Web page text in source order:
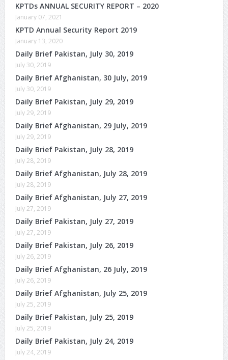
KPTDs ANNUAL SECURITY REPORT – 2020
January 07, 2021
KPTD Annual Security Report 2019
January 13, 2020
Daily Brief Pakistan, July 30, 2019
July 30, 2019
Daily Brief Afghanistan, 30 July, 2019
July 30, 2019
Daily Brief Pakistan, July 29, 2019
July 29, 2019
Daily Brief Afghanistan, 29 July, 2019
July 29, 2019
Daily Brief Pakistan, July 28, 2019
July 28, 2019
Daily Brief Afghanistan, July 28, 2019
July 28, 2019
Daily Brief Afghanistan, July 27, 2019
July 27, 2019
Daily Brief Pakistan, July 27, 2019
July 27, 2019
Daily Brief Pakistan, July 26, 2019
July 26, 2019
Daily Brief Afghanistan, 26 July, 2019
July 26, 2019
Daily Brief Afghanistan, July 25, 2019
July 25, 2019
Daily Brief Pakistan, July 25, 2019
July 25, 2019
Daily Brief Pakistan, July 24, 2019
July 24, 2019